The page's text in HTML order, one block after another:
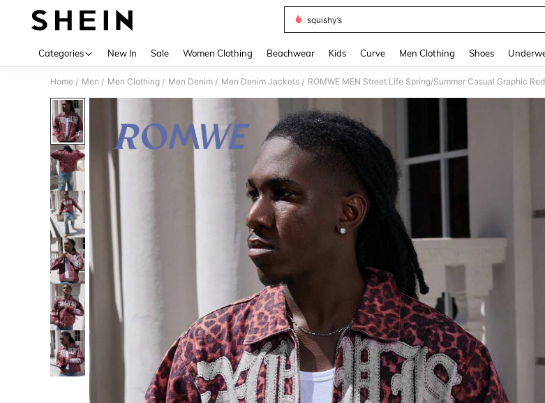
squishy’s
Categories New In Sale Women Clothing Beachwear Kids Curve Men Clothing Shoes
Home / Men / Men Clothing / Men Denim / Men Denim Jackets / ROMWE MEN Street Life Spring/Summer Casual Graphic